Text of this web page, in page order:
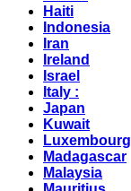
Haiti
Indonesia
Iran
Ireland
Israel
Italy :
Japan
Kuwait
Luxembourg
Madagascar
Malaysia